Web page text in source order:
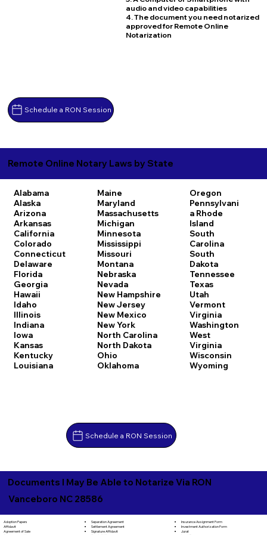
Schedule a RON Session
audio and video capabilities
4. The document you need notarized
approved for Remote Online
Notarization
Remote Online Notary Laws by State
Alabama
Alaska
Arizona
Arkansas
California
Colorado
Connecticut
Delaware
Florida
Georgia
Hawaii
Idaho
Illinois
Indiana
Iowa
Kansas
Kentucky
Louisiana
Maine
Maryland
Massachusetts
Michigan
Minnesota
Mississippi
Missouri
Montana
Nebraska
Nevada
New Hampshire
New Jersey
New Mexico
New York
North Carolina
North Dakota
Ohio
Oklahoma
Oregon
Pennsylvani
a Rhode
Island
South
Carolina
South
Dakota
Tennessee
Texas
Utah
Vermont
Virginia
Washington
West
Virginia
Wisconsin
Wyoming
Schedule a RON Session
Documents I May Be Able to Notarize Via RON
Vanceboro NC 28586
Adoption Papers
Affidavit
Agreement of Sale
Separation Agreement
Settlement Agreement
Signature Affidavit
Insurance Assignment Form
Investment Authorization Form
Jurat